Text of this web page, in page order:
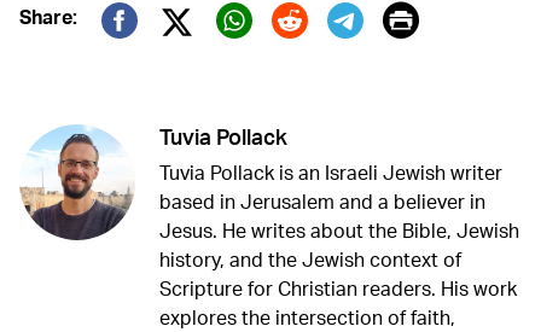
Share:
Twitter (X)
Print
Tuvia Pollack
Tuvia Pollack is an Israeli Jewish writer
based in Jerusalem and a believer in
Jesus. He writes about the Bible, Jewish
history, and the Jewish context of
Scripture for Christian readers. His work
explores the intersection of faith,